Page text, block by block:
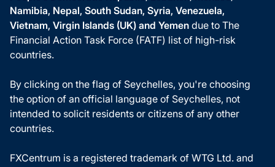
Namibia, Nepal, South Sudan, Syria, Venezuela,
Vietnam, Virgin Islands (UK) and Yemen due to The
Financial Action Task Force (FATF) list of high-risk
countries.
By clicking on the flag of Seychelles, you're choosing
the option of an official language of Seychelles, not
intended to solicit residents or citizens of any other
countries.
FXCentrum is a registered trademark of WTG Ltd. and